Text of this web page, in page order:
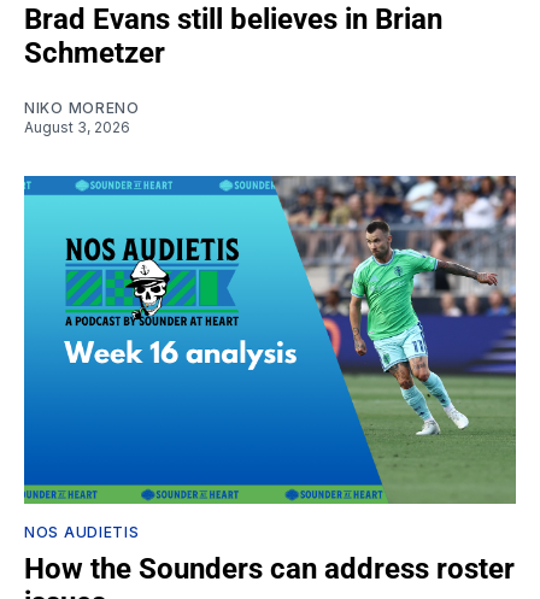
Brad Evans still believes in Brian
Schmetzer
NIKO MORENO
August 3, 2026
NOS AUDIETIS
How the Sounders can address roster